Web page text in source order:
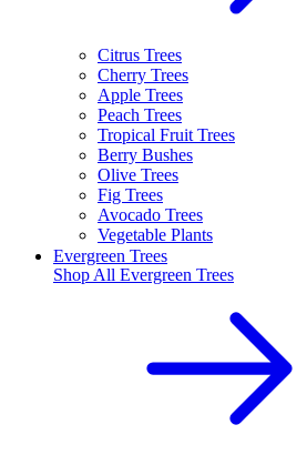
Citrus Trees
Cherry Trees
Apple Trees
Peach Trees
Tropical Fruit Trees
Berry Bushes
Olive Trees
Fig Trees
Avocado Trees
Vegetable Plants
Evergreen Trees
Shop All Evergreen Trees